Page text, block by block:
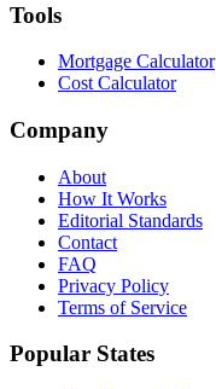
Tools
Mortgage Calculator
Cost Calculator
Company
About
How It Works
Editorial Standards
Contact
FAQ
Privacy Policy
Terms of Service
Popular States